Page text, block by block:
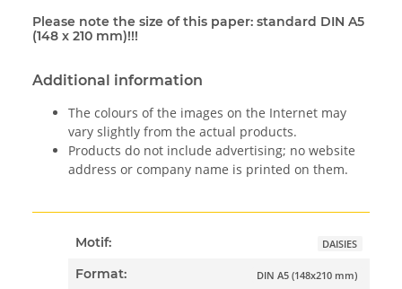
Please note the size of this paper: standard DIN A5
(148 x 210 mm)!!!
Additional information
The colours of the images on the Internet may
vary slightly from the actual products.
Products do not include advertising; no website
address or company name is printed on them.
Motif: DAISIES
Format: DIN A5 (148x210 mm)